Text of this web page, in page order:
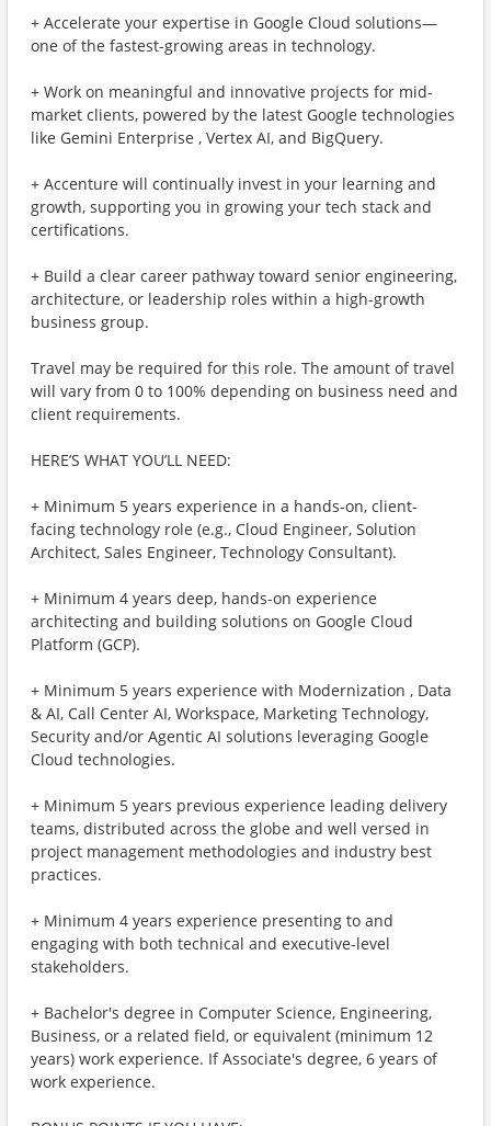
+ Accelerate your expertise in Google Cloud solutions—
one of the fastest-growing areas in technology.
+ Work on meaningful and innovative projects for mid-
market clients, powered by the latest Google technologies
like Gemini Enterprise , Vertex AI, and BigQuery.
+ Accenture will continually invest in your learning and
growth, supporting you in growing your tech stack and
certifications.
+ Build a clear career pathway toward senior engineering,
architecture, or leadership roles within a high-growth
business group.
Travel may be required for this role. The amount of travel
will vary from 0 to 100% depending on business need and
client requirements.
HERE’S WHAT YOU’LL NEED:
+ Minimum 5 years experience in a hands-on, client-
facing technology role (e.g., Cloud Engineer, Solution
Architect, Sales Engineer, Technology Consultant).
+ Minimum 4 years deep, hands-on experience
architecting and building solutions on Google Cloud
Platform (GCP).
+ Minimum 5 years experience with Modernization , Data
& AI, Call Center AI, Workspace, Marketing Technology,
Security and/or Agentic AI solutions leveraging Google
Cloud technologies.
+ Minimum 5 years previous experience leading delivery
teams, distributed across the globe and well versed in
project management methodologies and industry best
practices.
+ Minimum 4 years experience presenting to and
engaging with both technical and executive-level
stakeholders.
+ Bachelor's degree in Computer Science, Engineering,
Business, or a related field, or equivalent (minimum 12
years) work experience. If Associate's degree, 6 years of
work experience.